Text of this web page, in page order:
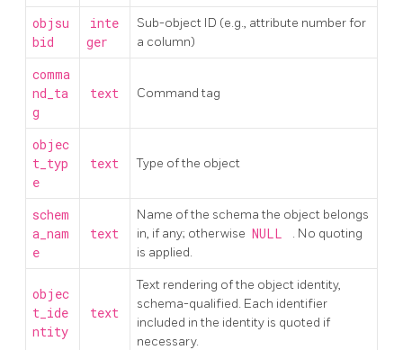
objsu
bid
inte
ger
Sub-object ID (e.g., attribute number for
a column)
comma
nd_ta
g
text Command tag
objec
t_typ
e
text Type of the object
schem
a_nam
e
text
Name of the schema the object belongs
in, if any; otherwise NULL
. No quoting
is applied.
objec
t_ide
ntity
text
Text rendering of the object identity,
schema-qualified. Each identifier
included in the identity is quoted if
necessary.